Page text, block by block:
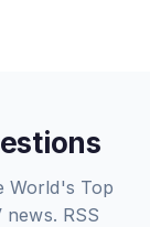
World's Top
news. RSS